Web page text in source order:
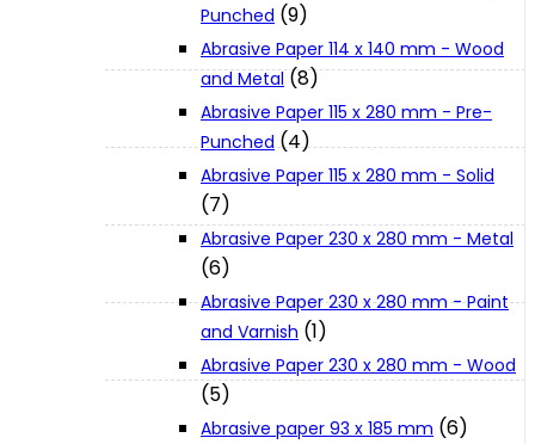
Jobs and Career
Contact Info
Terms and Conditions
Privacy Policy
Cookie Policy
Punched (9)
Abrasive Paper 114 x 140 mm - Wood
and Metal (8)
Abrasive Paper 115 x 280 mm - Pre-
Punched (4)
Abrasive Paper 115 x 280 mm - Solid
(7)
Abrasive Paper 230 x 280 mm - Metal
(6)
Abrasive Paper 230 x 280 mm - Paint
and Varnish (1)
Abrasive Paper 230 x 280 mm - Wood
(5)
Abrasive paper 93 x 185 mm (6)